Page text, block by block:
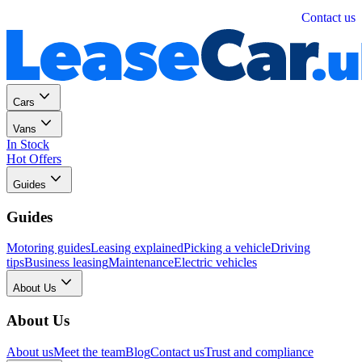
Contact us
Cars
Vans
In Stock
Hot Offers
Guides
Guides
Motoring guidesLeasing explainedPicking a vehicleDriving
tipsBusiness leasingMaintenanceElectric vehicles
About Us
About Us
About usMeet the teamBlogContact usTrust and compliance